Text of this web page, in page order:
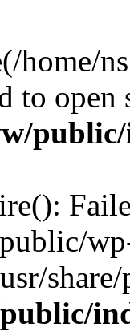
home/
to